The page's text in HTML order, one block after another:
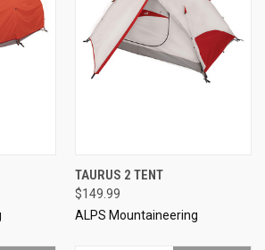
TAURUS 2 TENT
$149.99
ALPS Mountaineering